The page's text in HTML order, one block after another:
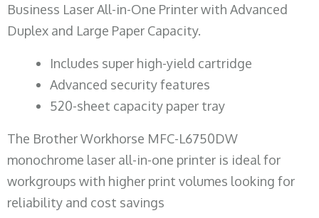
Business Laser All-in-One Printer with Advanced
Duplex and Large Paper Capacity.
​Includes super high-yield cartridge
Advanced security features
520-sheet capacity paper tray
The Brother Workhorse MFC-L6750DW
monochrome laser all-in-one printer is ideal for
workgroups with higher print volumes looking for
reliability and cost savings